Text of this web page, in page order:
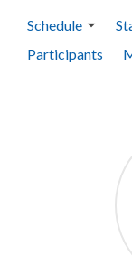
Schedule
Participants